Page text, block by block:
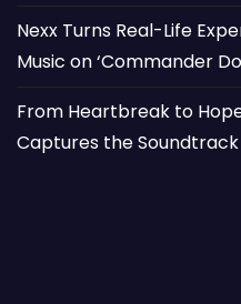
Nexx Turns Real-Life
Music on ‘Commander
From Heartbreak to
Captures the Soundtrack